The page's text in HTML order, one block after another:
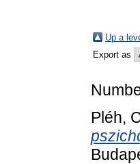
Up a
Export as
Pléh,